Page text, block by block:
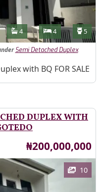
Features
Bathrooms
4 Bedrooms
4 5
Semi Detached Duplex
with BQ FOR SALE
DUPLEX WITH
Price
₦200,000,000
10